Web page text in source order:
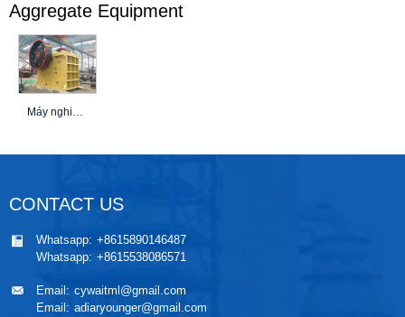
Aggregate Equipment
CONTACT US
Whatsapp: +8615890146487
Whatsapp: +8615538086571
Email: cywaitml@gmail.com
Email: adiaryounger@gmail.com